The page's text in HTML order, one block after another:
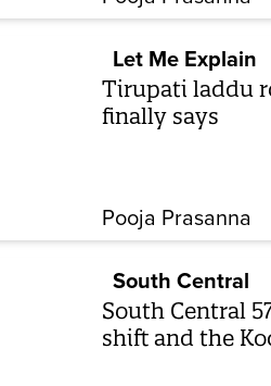
Let Me Explain
Tirupati laddu
finally says
Pooja Prasanna
South Central
South Central
shift and the